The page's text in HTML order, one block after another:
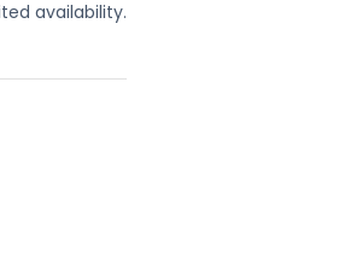
availability.